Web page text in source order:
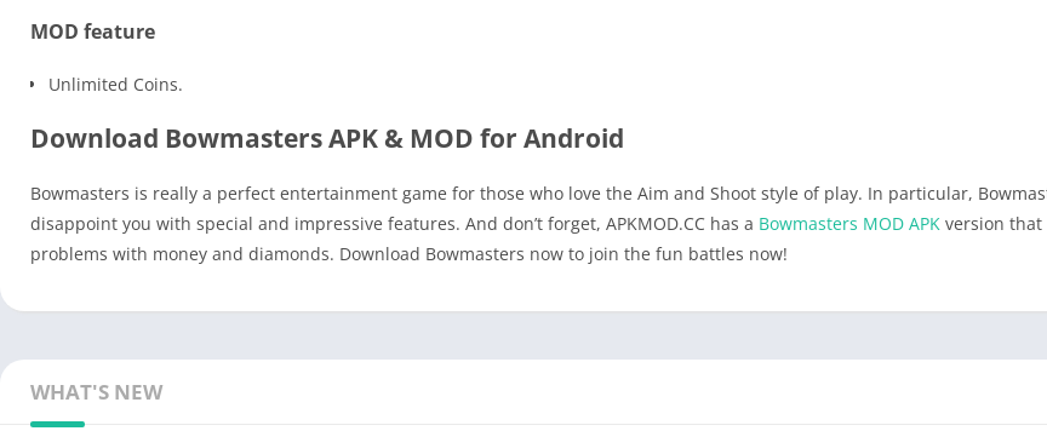
MOD feature
Unlimited Coins.
Download Bowmasters APK & MOD for Android
Bowmasters is really a perfect entertainment game for those who love the Aim and Shoot style of play. In particular,
disappoint you with special and impressive features. And don’t forget, APKMOD.CC has a Bowmasters MOD APK version that
problems with money and diamonds. Download Bowmasters now to join the fun battles now!
WHAT'S NEW